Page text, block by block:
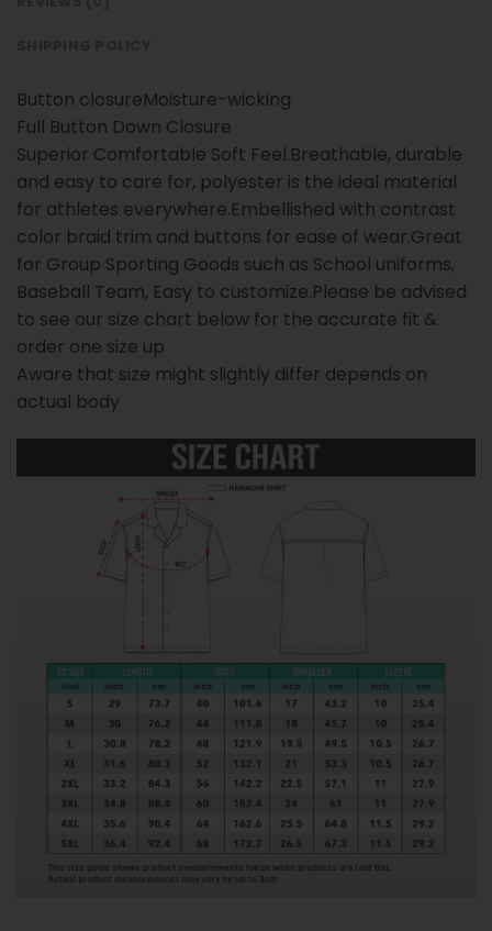
Button closureMoisture-wicking
Full Button Down Closure
Superior Comfortable Soft Feel.Breathable, durable
and easy to care for, polyester is the ideal material
for athletes everywhere.Embellished with contrast
color braid trim and buttons for ease of wear.Great
for Group Sporting Goods such as School uniforms,
Baseball Team, Easy to customize.Please be advised
to see our size chart below for the accurate fit &
order one size up
Aware that size might slightly differ depends on
actual body